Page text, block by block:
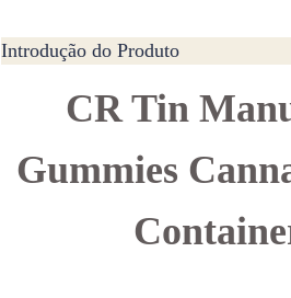
Introdução do Produto
CR Tin
Gummies